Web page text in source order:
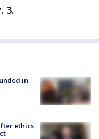
3.
in
ethics